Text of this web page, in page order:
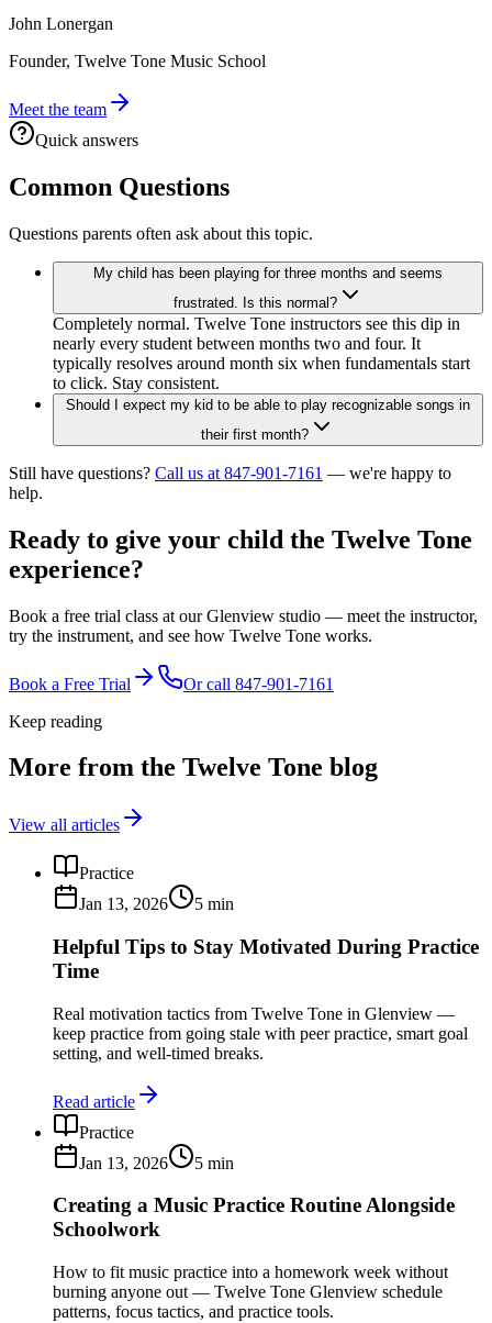
John Lonergan
Founder, Twelve Tone Music School
Meet the team
Quick answers
Common Questions
Questions parents often ask about this topic.
My child has been playing for three months and seems
frustrated. Is this normal?
Completely normal. Twelve Tone instructors see this dip in
nearly every student between months two and four. It
typically resolves around month six when fundamentals start
to click. Stay consistent.
Should I expect my kid to be able to play recognizable songs in
their first month?
Still have questions? Call us at 847-901-7161 — we're happy to
help.
Ready to give your child the Twelve Tone
experience?
Book a free trial class at our Glenview studio — meet the instructor,
try the instrument, and see how Twelve Tone works.
Book a Free Trial Or call 847-901-7161
Keep reading
More from the Twelve Tone blog
View all articles
Practice
Jan 13, 2026
5 min
Helpful Tips to Stay Motivated During Practice
Time
Real motivation tactics from Twelve Tone in Glenview —
keep practice from going stale with peer practice, smart goal
setting, and well-timed breaks.
Read article
Practice
Jan 13, 2026
5 min
Creating a Music Practice Routine Alongside
Schoolwork
How to fit music practice into a homework week without
burning anyone out — Twelve Tone Glenview schedule
patterns, focus tactics, and practice tools.